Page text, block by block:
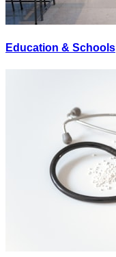
Education & Schools